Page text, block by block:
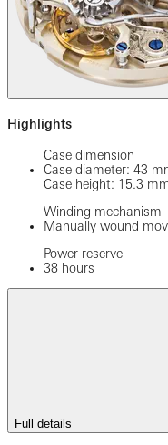
Highlights
Case dimension
Case diameter: 43
Case height: 15.3
Winding mechanism
Manually wound
Power reserve
38 hours
Full details